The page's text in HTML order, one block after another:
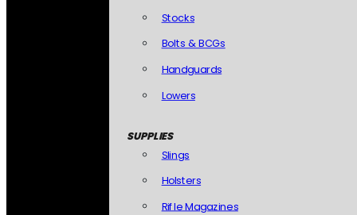
Stocks
Bolts & BCGs
Handguards
Lowers
SUPPLIES
Slings
Holsters
Rifle Magazines